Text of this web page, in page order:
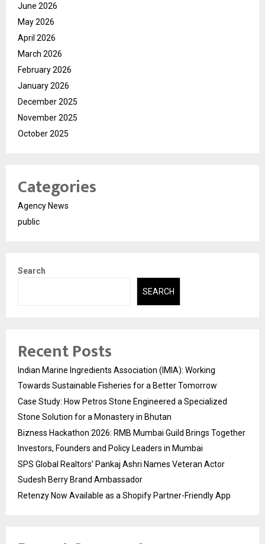
June 2026
May 2026
April 2026
March 2026
February 2026
January 2026
December 2025
November 2025
October 2025
Categories
Agency News
public
Search
SEARCH
Recent Posts
Indian Marine Ingredients Association (IMIA): Working
Towards Sustainable Fisheries for a Better Tomorrow
Case Study: How Petros Stone Engineered a Specialized
Stone Solution for a Monastery in Bhutan
Bizness Hackathon 2026: RMB Mumbai Guild Brings Together
Investors, Founders and Policy Leaders in Mumbai
SPS Global Realtors’ Pankaj Ashri Names Veteran Actor
Sudesh Berry Brand Ambassador
Retenzy Now Available as a Shopify Partner-Friendly App